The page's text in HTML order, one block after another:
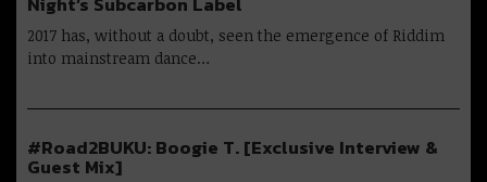
2017 has, without a doubt, seen the emergence of Riddim
into mainstream dance…
#Road2BUKU: Boogie T. [Exclusive Interview &
Guest Mix]